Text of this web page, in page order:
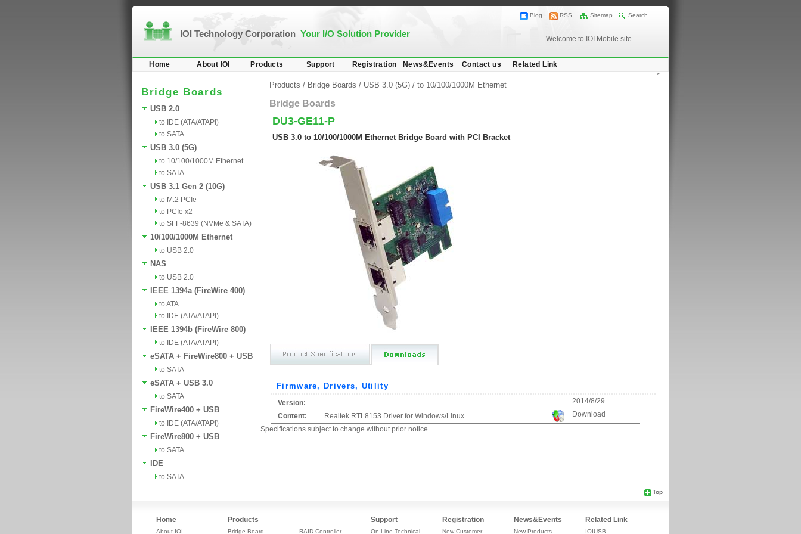
IOI Technology Corporation Your I/O Solution Provider
Blog RSS Sitemap Search
Welcome to IOI Mobile site
Home About IOI Products Support Registration News&Events Contact us Related Link
Bridge Boards
USB 2.0
to IDE (ATA/ATAPI)
to SATA
USB 3.0 (5G)
to 10/100/1000M Ethernet
to SATA
USB 3.1 Gen 2 (10G)
to M.2 PCIe
to PCIe x2
to SFF-8639 (NVMe & SATA)
10/100/1000M Ethernet
to USB 2.0
NAS
to USB 2.0
IEEE 1394a (FireWire 400)
to ATA
to IDE (ATA/ATAPI)
IEEE 1394b (FireWire 800)
to IDE (ATA/ATAPI)
eSATA + FireWire800 + USB
to SATA
eSATA + USB 3.0
to SATA
FireWire400 + USB
to IDE (ATA/ATAPI)
FireWire800 + USB
to SATA
IDE
to SATA
Products / Bridge Boards / USB 3.0 (5G) / to 10/100/1000M Ethernet
Bridge Boards
DU3-GE11-P
USB 3.0 to 10/100/1000M Ethernet Bridge Board with PCI Bracket
Firmware, Drivers, Utility
Version:
2014/8/29
Content:
Realtek RTL8153 Driver for Windows/Linux Download
*
Specifications subject to change without prior notice
Top
Home
About IOI
Products
Bridge Board RAID Controller
Support
On-Line Technical
Registration
New Customer
News&Events
New Products
Related Link
IOIUSB